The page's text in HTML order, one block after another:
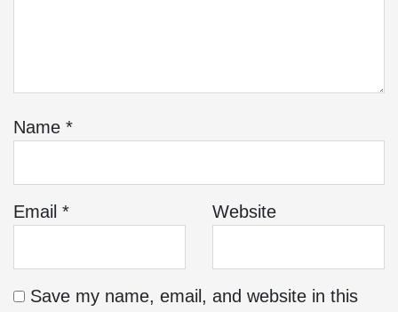
Name *
Email * Website
Save my name, email, and website in this